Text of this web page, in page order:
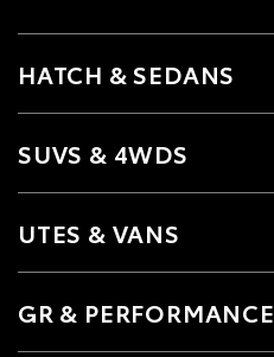
HATCH & SEDANS
SUVS & 4WDS
UTES & VANS
GR & PERFORMANCE